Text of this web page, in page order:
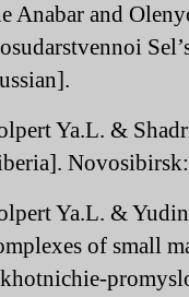
Anabar and
Ya.L. &
Ya.L. &
of small